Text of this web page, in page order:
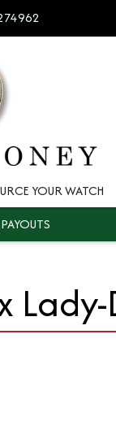
YOUR WATCH